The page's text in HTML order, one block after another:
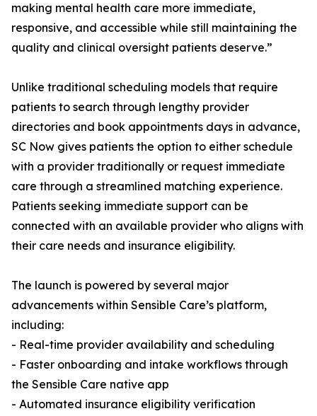
making mental health care more immediate,
responsive, and accessible while still maintaining the
quality and clinical oversight patients deserve.”
Unlike traditional scheduling models that require
patients to search through lengthy provider
directories and book appointments days in advance,
SC Now gives patients the option to either schedule
with a provider traditionally or request immediate
care through a streamlined matching experience.
Patients seeking immediate support can be
connected with an available provider who aligns with
their care needs and insurance eligibility.
The launch is powered by several major
advancements within Sensible Care’s platform,
including:
- Real-time provider availability and scheduling
- Faster onboarding and intake workflows through
the Sensible Care native app
- Automated insurance eligibility verification